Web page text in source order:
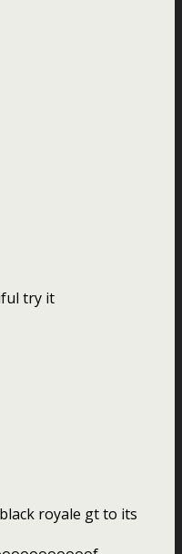
try it
royale gt to its